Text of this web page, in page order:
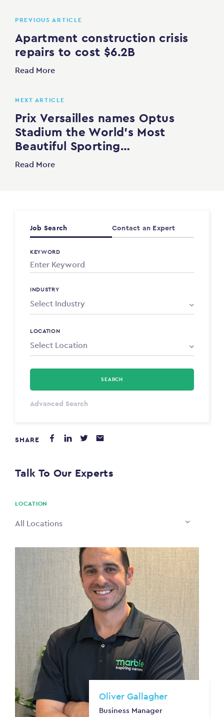
PREVIOUS ARTICLE
Apartment construction crisis
repairs to cost $6.2B
Read More
NEXT ARTICLE
Prix Versailles names Optus
Stadium the World’s Most
Beautiful Sporting…
Read More
Job Search Contact an Expert
KEYWORD
INDUSTRY
LOCATION
Select Type
$0
SEARCH
Advanced Search
SHARE
Talk To Our Experts
LOCATION
All Locations
Oliver Gallagher
Business Manager